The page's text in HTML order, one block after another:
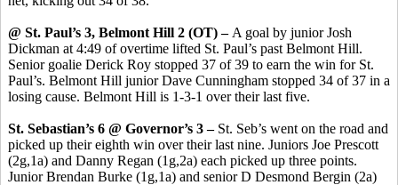
@ St. Paul’s 3, Belmont Hill 2 (OT) – A goal by junior Josh
Dickman at 4:49 of overtime lifted St. Paul’s past Belmont Hill.
Senior goalie Derick Roy stopped 37 of 39 to earn the win for St.
Paul’s. Belmont Hill junior Dave Cunningham stopped 34 of 37 in a
losing cause. Belmont Hill is 1-3-1 over their last five.
St. Sebastian’s 6 @ Governor’s 3 –St. Seb’s went on the road and
picked up their eighth win over their last nine. Juniors Joe Prescott
(2g,1a) and Danny Regan (1g,2a) each picked up three points.
Junior Brendan Burke (1g,1a) and senior D Desmond Bergin (2a)